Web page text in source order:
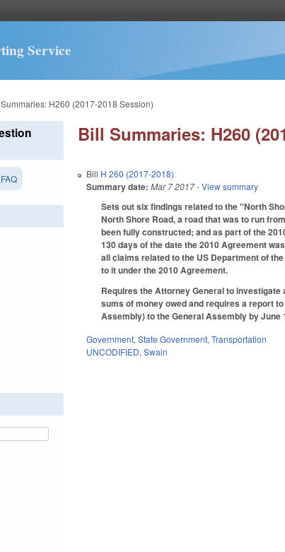
Service
H260 (2017-2018 Session)
Bill Summaries: H260
Bill H 260 (2017-2018)
Summary date: Mar 7 2017- View summary
Sets out six findings related to the "North
North Shore Road, a road that was to run
been fully constructed; and as part of the
130 days of the date the 2010 Agreement
all claims related to the US Department of
to it under the 2010 Agreement.
Requires the Attorney General to
sums of money owed and requires a report
Assembly) to the General Assembly by June
Government,State Government,Transportation
UNCODIFIED,Swain